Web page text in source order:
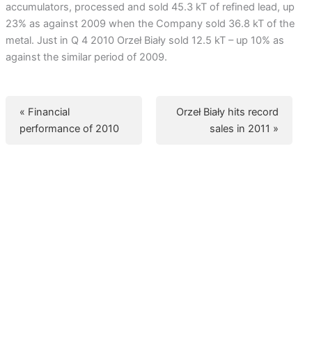
accumulators, processed and sold 45.3 kT of refined lead, up
23% as against 2009 when the Company sold 36.8 kT of the
metal. Just in Q 4 2010 Orzeł Biały sold 12.5 kT – up 10% as
against the similar period of 2009.
« Financial
performance of 2010
Orzeł Biały hits record
sales in 2011 »